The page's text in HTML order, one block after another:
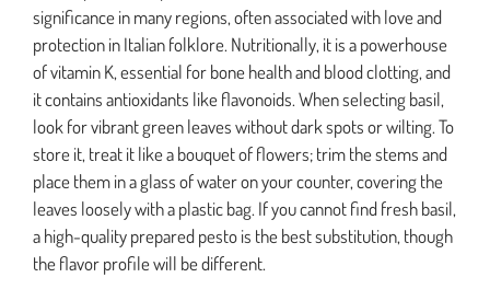
significance in many regions, often associated with love and
protection in Italian folklore. Nutritionally, it is a powerhouse
of vitamin K, essential for bone health and blood clotting, and
it contains antioxidants like flavonoids. When selecting basil,
look for vibrant green leaves without dark spots or wilting. To
store it, treat it like a bouquet of flowers; trim the stems and
place them in a glass of water on your counter, covering the
leaves loosely with a plastic bag. If you cannot find fresh basil,
a high-quality prepared pesto is the best substitution, though
the flavor profile will be different.